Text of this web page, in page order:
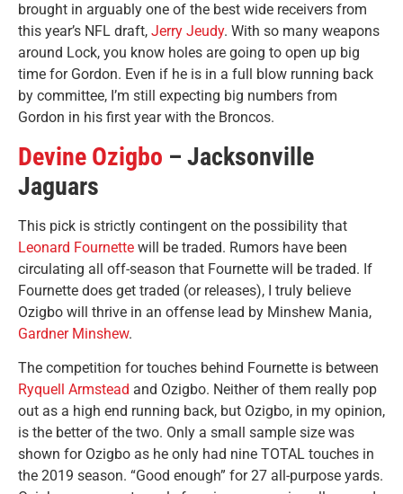
brought in arguably one of the best wide receivers from
this year’s NFL draft, Jerry Jeudy. With so many weapons
around Lock, you know holes are going to open up big
time for Gordon. Even if he is in a full blow running back
by committee, I’m still expecting big numbers from
Gordon in his first year with the Broncos.
Devine Ozigbo – Jacksonville
Jaguars
This pick is strictly contingent on the possibility that
Leonard Fournette will be traded. Rumors have been
circulating all off-season that Fournette will be traded. If
Fournette does get traded (or releases), I truly believe
Ozigbo will thrive in an offense lead by Minshew Mania,
Gardner Minshew.
The competition for touches behind Fournette is between
Ryquell Armstead and Ozigbo. Neither of them really pop
out as a high end running back, but Ozigbo, in my opinion,
is the better of the two. Only a small sample size was
shown for Ozigbo as he only had nine TOTAL touches in
the 2019 season. “Good enough” for 27 all-purpose yards.